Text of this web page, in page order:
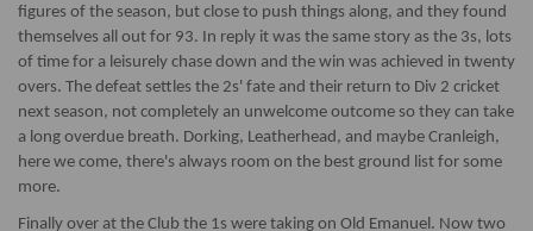
figures of the season, but close to push things along, and they found
themselves all out for 93. In reply it was the same story as the 3s, lots
of time for a leisurely chase down and the win was achieved in twenty
overs. The defeat settles the 2s' fate and their return to Div 2 cricket
next season, not completely an unwelcome outcome so they can take
a long overdue breath. Dorking, Leatherhead, and maybe Cranleigh,
here we come, there's always room on the best ground list for some
more.
Finally over at the Club the 1s were taking on Old Emanuel. Now two